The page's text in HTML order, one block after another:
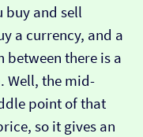
buy and sell
a currency, and a
between there is a
Well, the mid-
point of that
so it gives an